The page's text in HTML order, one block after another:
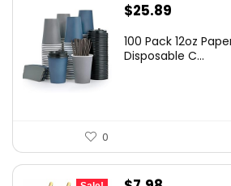
$25.89
100 Pack 12oz
Disposable C...
0